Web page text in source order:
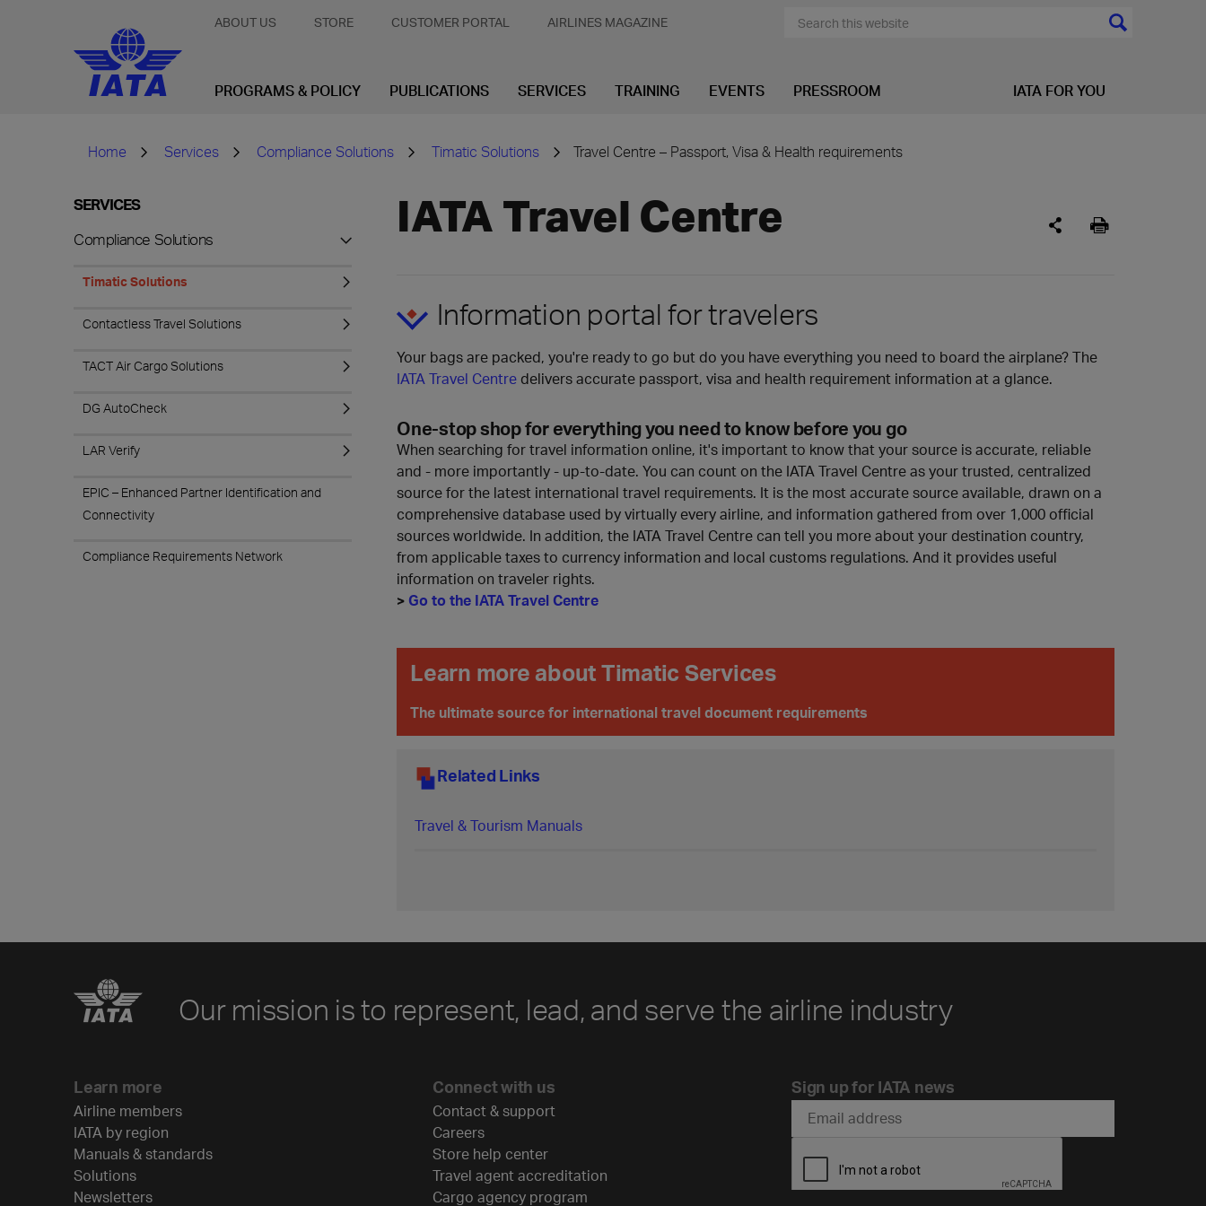
ABOUT US STORE CUSTOMER PORTAL AIRLINES MAGAZINE
PROGRAMS & POLICY PUBLICATIONS SERVICES TRAINING EVENTS PRESSROOM IATA FOR YOU
Home Services Compliance Solutions Timatic Solutions Travel Centre – Passport, Visa & Health requirements
SERVICES
Compliance Solutions
Timatic Solutions
Contactless Travel Solutions
TACT Air Cargo Solutions
DG AutoCheck
LAR Verify
EPIC – Enhanced Partner Identification and
Connectivity
Compliance Requirements Network
IATA Travel Centre
Information portal for travelers
Your bags are packed, you're ready to go but do you have everything you need to board the airplane? The
IATA Travel Centre delivers accurate passport, visa and health requirement information at a glance.
One-stop shop for everything you need to know before you go
When searching for travel information online, it's important to know that your source is accurate, reliable
and - more importantly - up-to-date. You can count on the IATA Travel Centre as your trusted, centralized
source for the latest international travel requirements. It is the most accurate source available, drawn on a
comprehensive database used by virtually every airline, and information gathered from over 1,000 official
sources worldwide. In addition, the IATA Travel Centre can tell you more about your destination country,
from applicable taxes to currency information and local customs regulations. And it provides useful
information on traveler rights.
> Go to the IATA Travel Centre
Learn more about Timatic Services
The ultimate source for international travel document requirements
Related Links
Travel & Tourism Manuals
Our mission is to represent, lead, and serve the airline industry
Learn more
Airline members
IATA by region
Manuals & standards
Solutions
Newsletters
Connect with us
Contact & support
Careers
Store help center
Travel agent accreditation
Cargo agency program
Sign up for IATA news